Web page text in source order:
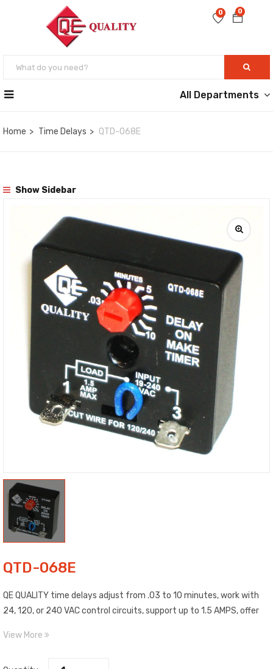
0
0
All Departments
Home Time Delays QTD-068E
Show Sidebar
QTD-068E
QE QUALITY time delays adjust from .03 to 10 minutes, work with
24, 120, or 240 VAC control circuits, support up to 1.5 AMPS, offer
quickly disconnect, mounted with a single screw, covered circuit
View More